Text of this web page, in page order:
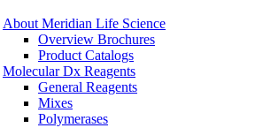
About Meridian Life Science
Overview Brochures
Product Catalogs
Molecular Dx Reagents
General Reagents
Mixes
Polymerases